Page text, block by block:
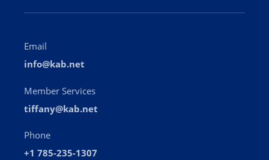
Email
info@kab.net
Member Services
tiffany@kab.net
Phone
+1 785-235-1307